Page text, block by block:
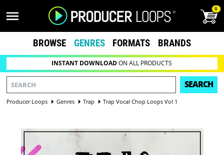
0
BROWSE GENRES FORMATS BRANDS
INSTANT DOWNLOADON ALL PRODUCTS
SEARCH
Producer Loops Genres Trap Trap Vocal Chop Loops Vol 1